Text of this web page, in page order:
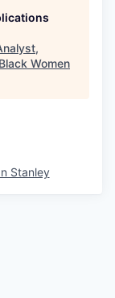
Black Women
Stanley